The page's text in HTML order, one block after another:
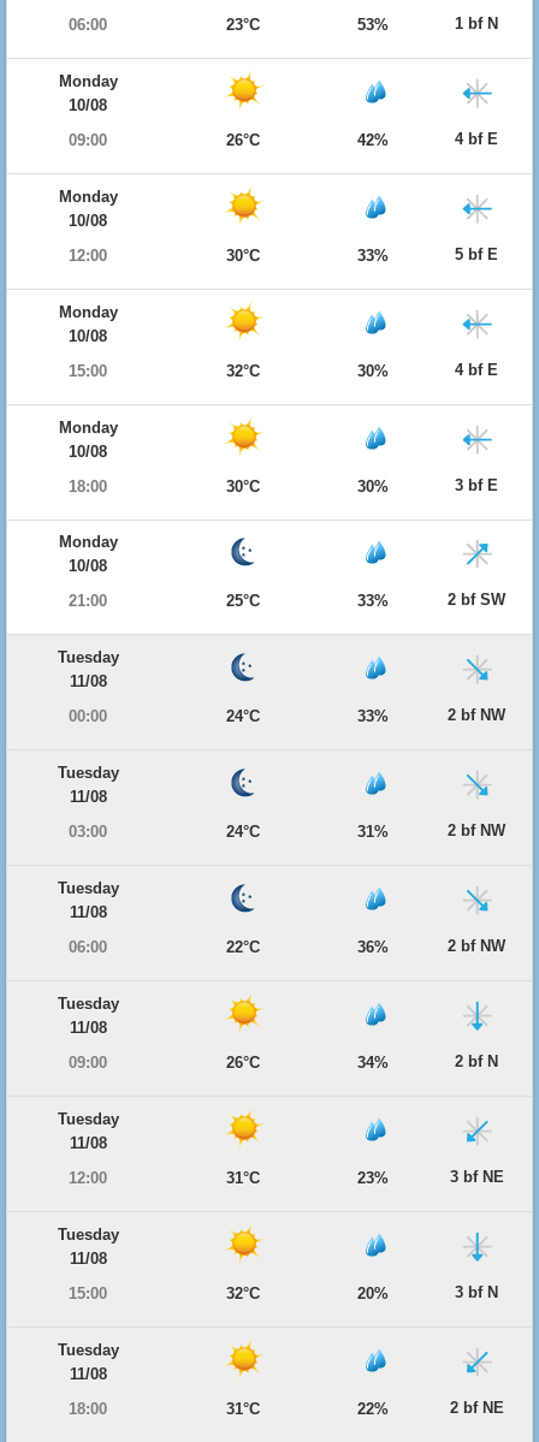
06:00
23°C 53% 1 bf N
Monday
10/08
09:00
26°C 42% 4 bf E
Monday
10/08
12:00
30°C 33% 5 bf E
Monday
10/08
15:00
32°C 30% 4 bf E
Monday
10/08
18:00
30°C 30% 3 bf E
Monday
10/08
21:00
25°C 33% 2 bf SW
Tuesday
11/08
00:00
24°C 33% 2 bf NW
Tuesday
11/08
03:00
24°C 31% 2 bf NW
Tuesday
11/08
06:00
22°C 36% 2 bf NW
Tuesday
11/08
09:00
26°C 34% 2 bf N
Tuesday
11/08
12:00
31°C 23% 3 bf NE
Tuesday
11/08
15:00
32°C 20% 3 bf N
Tuesday
11/08
18:00
31°C 22% 2 bf NE